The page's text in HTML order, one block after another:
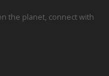
the planet, connect with